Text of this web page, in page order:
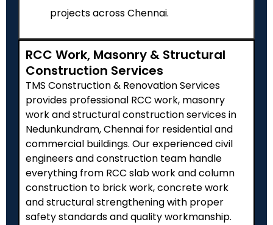
projects across Chennai.
RCC Work, Masonry & Structural
Construction Services
TMS Construction & Renovation Services
provides professional RCC work, masonry
work and structural construction services in
Nedunkundram, Chennai for residential and
commercial buildings. Our experienced civil
engineers and construction team handle
everything from RCC slab work and column
construction to brick work, concrete work
and structural strengthening with proper
safety standards and quality workmanship.